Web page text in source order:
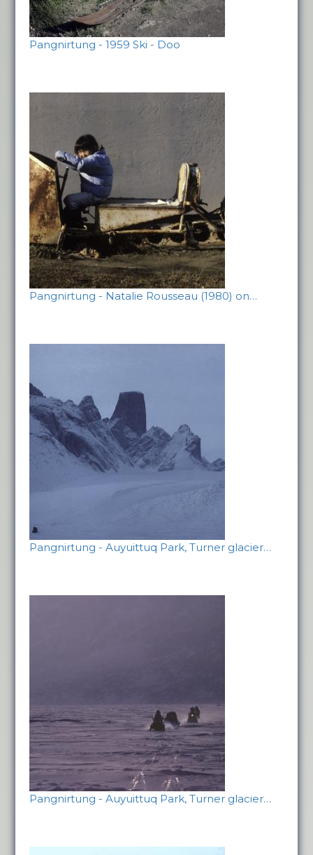
Pangnirtung - 1959 Ski - Doo
Pangnirtung - Natalie Rousseau (1980) on…
Pangnirtung - Auyuittuq Park, Turner glacier…
Pangnirtung - Auyuittuq Park, Turner glacier…